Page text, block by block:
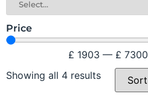
Price
£ 1903 — £ 7300
Showing all 4 results